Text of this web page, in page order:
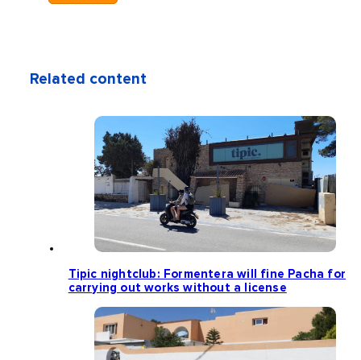
Related content
Tipic nightclub: Formentera will fine Pacha for
carrying out works without a license